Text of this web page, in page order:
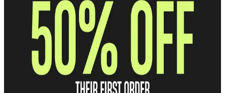
Enjoy free U.S. shipping and returns on every order.
Unlock Early Access
Get first dibs on our hottest prints and products.